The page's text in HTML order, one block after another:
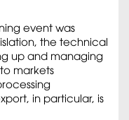
event was
the technical
up and managing
markets
in particular, is